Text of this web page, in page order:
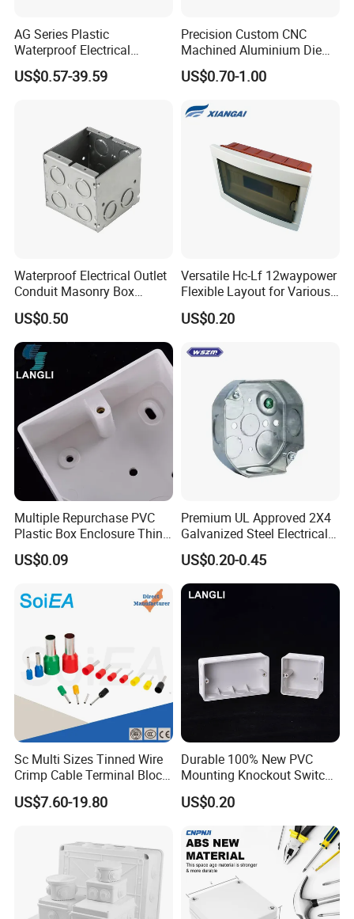
patterns, colors, and product sizes and so on.
Q5:Are there any quality standards for Kangrui production?
A5:Before and after production, we will send drawings and
samples for your confirmation. And we will also provide you the
final testing report.
Q6:What is your MOQ?
A6:Different products models may have different MOQ, please
contact our sales for further details.
AG Series Plastic
Waterproof Electrical
Enclosure Junction Box
US$0.57-39.59
Precision Custom CNC
Machined Aluminium Die
Castings for
Communication Equipment
US$0.70-1.00
Waterproof Electrical Outlet
Conduit Masonry Box
Switch Junction Box with
Concentric Knockouts
US$0.50
Versatile Hc-Lf 12waypower
Flexible Layout for Various
Electrical Projects
US$0.20
Multiple Repurchase PVC
Plastic Box Enclosure Thin
Switch Box Socket
US$0.09
Premium UL Approved 2X4
Galvanized Steel Electrical
Junction Box for Wiring
US$0.20-0.45
Sc Multi Sizes Tinned Wire
Crimp Cable Terminal Block
Connectors Dt Type Copper
Aluminum Connecting
Crimp Automotive Terminal
US$7.60-19.80
Durable 100% New PVC
Mounting Knockout Switch
Box for 1-3 Gangs
US$0.20